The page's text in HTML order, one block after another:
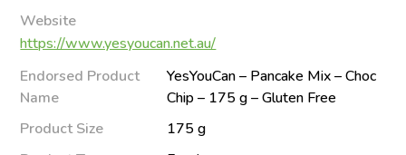
Website
https://www.yesyoucan.net.au/
Endorsed Product
Name
YesYouCan – Pancake Mix – Choc
Chip – 175 g – Gluten Free
Product Size
175 g